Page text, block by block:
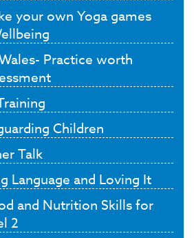
your own Yoga games
Practice worth
Children
Talk
Language and Loving It
and Nutrition Skills for
2